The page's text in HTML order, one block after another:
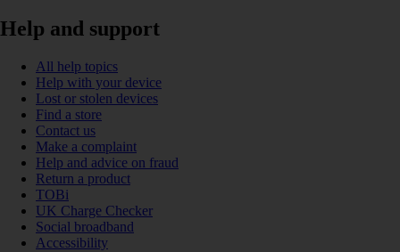
Help and support
All help topics
Help with your device
Lost or stolen devices
Find a store
Contact us
Make a complaint
Help and advice on fraud
Return a product
TOBi
UK Charge Checker
Social broadband
Accessibility